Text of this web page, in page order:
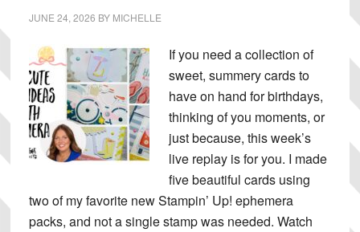
JUNE 24, 2026 BY MICHELLE
If you need a collection of
sweet, summery cards to
have on hand for birthdays,
thinking of you moments, or
just because, this week’s
live replay is for you. I made
five beautiful cards using
two of my favorite new Stampin’ Up! ephemera
packs, and not a single stamp was needed. Watch